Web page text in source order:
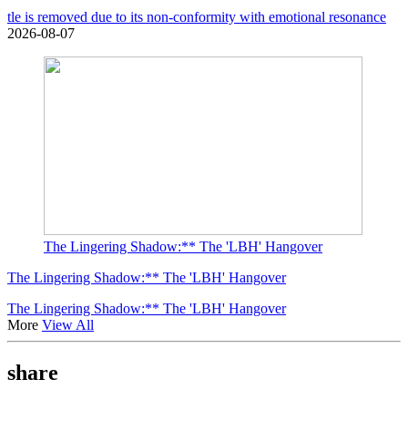
tle is removed due to its non-conformity with emotional resonance
2026-08-07
The Lingering Shadow:** The 'LBH' Hangover
The Lingering Shadow:** The 'LBH' Hangover
The Lingering Shadow:** The 'LBH' Hangover
More View All
share